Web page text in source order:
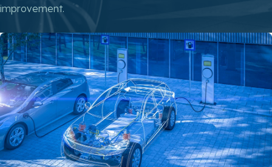
improvement.